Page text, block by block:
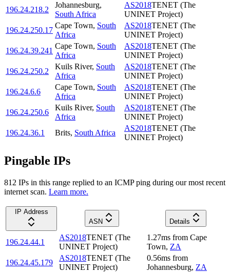
196.24.218.2
Johannesburg,
South Africa
AS2018TENET (The
UNINET Project)
196.24.250.17
Cape Town, South
Africa
AS2018TENET (The
UNINET Project)
196.24.39.241
Cape Town, South
Africa
AS2018TENET (The
UNINET Project)
196.24.250.2
Kuils River, South
Africa
AS2018TENET (The
UNINET Project)
196.24.6.6
Cape Town, South
Africa
AS2018TENET (The
UNINET Project)
196.24.250.6
Kuils River, South
Africa
AS2018TENET (The
UNINET Project)
196.24.36.1
Brits, South Africa
AS2018TENET (The
UNINET Project)
Pingable IPs
812 IPs in this range replied to an ICMP ping during our most recent
internet scan. Learn more.
IP Address
ASN
Details
196.24.44.1
AS2018TENET (The
UNINET Project)
1.27ms from Cape
Town, ZA
196.24.45.179
AS2018TENET (The
UNINET Project)
0.56ms from
Johannesburg, ZA